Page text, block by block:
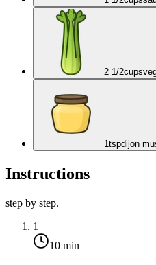
2 1/2cups
1tspdijon
Instructions
step by step.
1
10 min